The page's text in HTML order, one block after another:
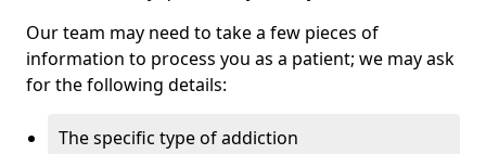
Our team may need to take a few pieces of
information to process you as a patient; we may ask
for the following details:
The specific type of addiction